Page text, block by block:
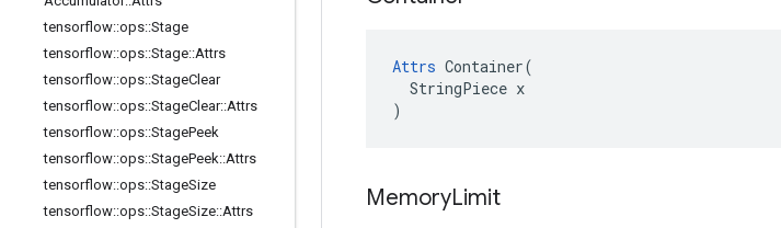
tensorflow::ops::Stage
tensorflow::ops::Stage::Attrs
tensorflow::ops::StageClear
tensorflow::ops::StageClear::Attrs
tensorflow::ops::StagePeek
tensorflow::ops::StagePeek::Attrs
tensorflow::ops::StageSize
tensorflow::ops::StageSize::Attrs
Attrs Container(
  StringPiece x
)
MemoryLimit